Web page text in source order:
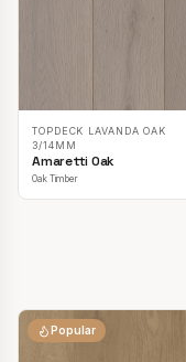
TOPDECK LAVANDA OAK
3/14MM
Amaretti Oak
Oak Timber
Popular